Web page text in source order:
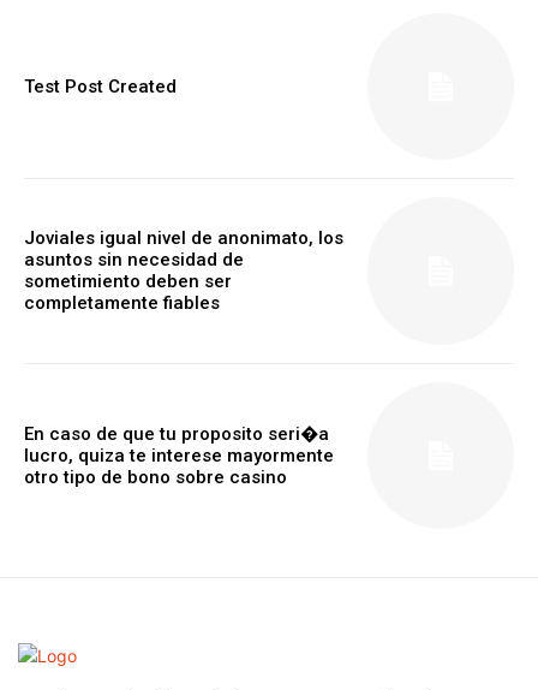
Test Post Created
Joviales igual nivel de anonimato, los
asuntos sin necesidad de
sometimiento deben ser
completamente fiables
En caso de que tu proposito seri�a
lucro, quiza te interese mayormente
otro tipo de bono sobre casino